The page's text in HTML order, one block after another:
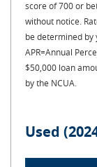
score of 700 or
without notice.
be determined by
APR=Annual
$50,000 loan
by the NCUA.
Used